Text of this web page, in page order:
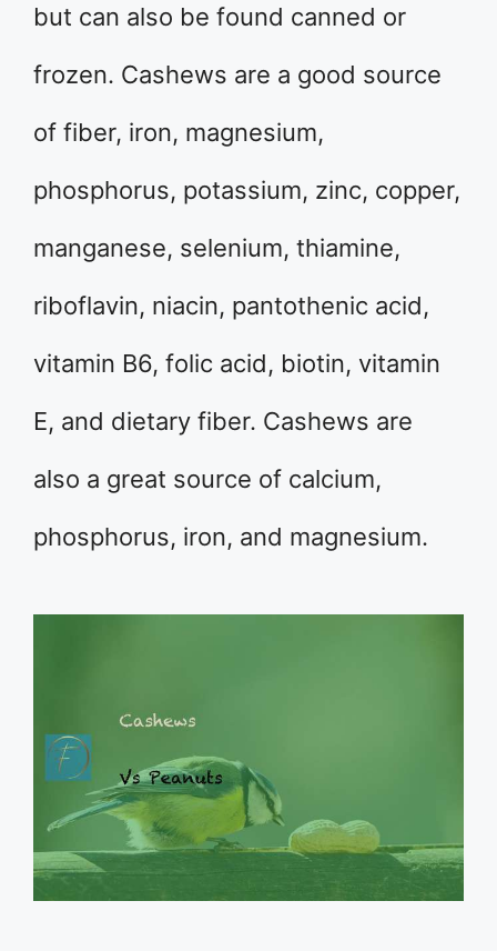
but can also be found canned or
frozen. Cashews are a good source
of fiber, iron, magnesium,
phosphorus, potassium, zinc, copper,
manganese, selenium, thiamine,
riboflavin, niacin, pantothenic acid,
vitamin B6, folic acid, biotin, vitamin
E, and dietary fiber. Cashews are
also a great source of calcium,
phosphorus, iron, and magnesium.